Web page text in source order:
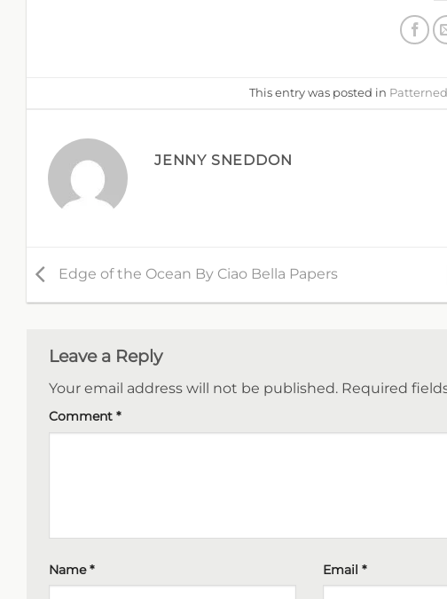
This entry was posted in
JENNY SNEDDON
Edge of the Ocean By Ciao Bella Papers
Leave a Reply
Your email address will not be published. Required
Comment *
Name* Email*